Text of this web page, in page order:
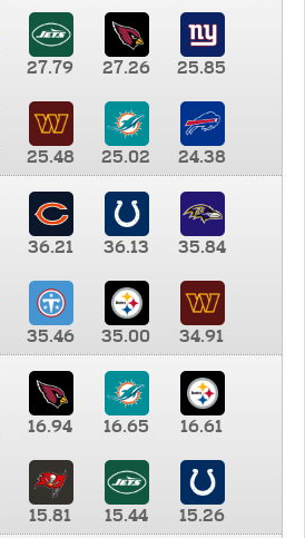
27.79 27.26 25.85
25.48 25.02
24.38
36.21 36.13 35.84
35.46 35.00
34.91
16.94 16.65 16.61
15.81 15.44
15.26